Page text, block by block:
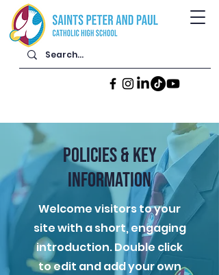
POLICIES & KEY
INFORMATION
Welcome visitors to your
site with a short, engaging
introduction. Double click
to edit and add your own